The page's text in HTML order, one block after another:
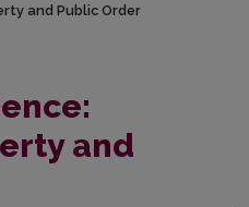
and Public Order
and